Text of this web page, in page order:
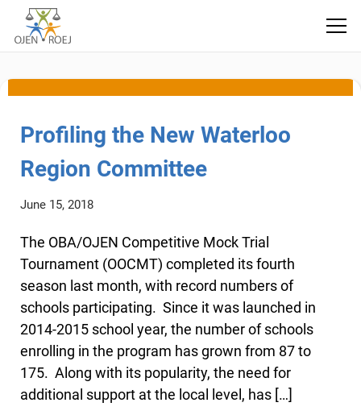
local committee
Profiling the New Waterloo
Region Committee
June 15, 2018
The OBA/OJEN Competitive Mock Trial
Tournament (OOCMT) completed its fourth
season last month, with record numbers of
schools participating. Since it was launched in
2014-2015 school year, the number of schools
enrolling in the program has grown from 87 to
175. Along with its popularity, the need for
additional support at the local level, has […]